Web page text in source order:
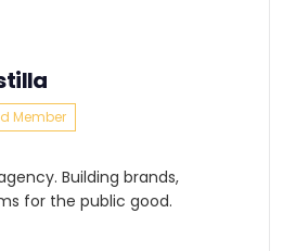
Member
Building brands,
for the public good.